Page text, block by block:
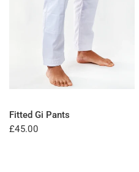
Fitted Gi Pants
£45.00